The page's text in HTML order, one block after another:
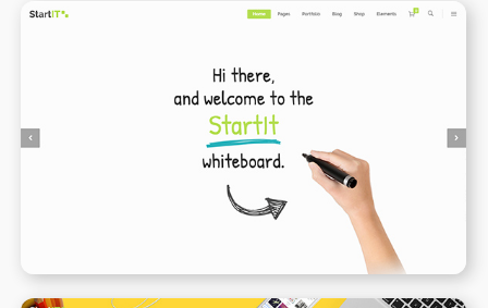
Animated Whiteboard
WPBAKERY ELEMENTOR